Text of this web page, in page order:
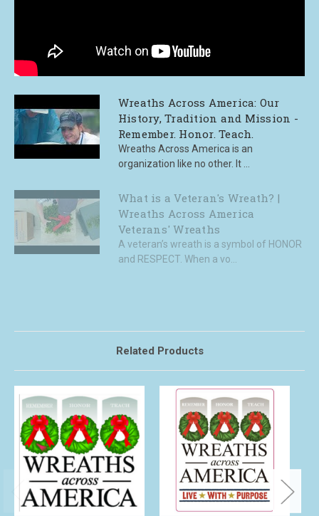
Wreaths Across America: Our
History, Tradition and Mission -
Remember. Honor. Teach.
Wreaths Across America is an
organization like no other. It ...
What is a Veteran's Wreath? |
Wreaths Across America
Veterans' Wreaths
A veteran’s wreath is a symbol of HONOR
and RESPECT. When a vo...
Related Products